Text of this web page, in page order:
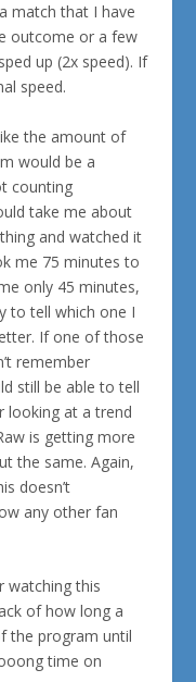
match that I have
outcome or a few
up (2x speed). If
speed.
the amount of
would be a
counting
take me about
and watched it
me 75 minutes to
only 45 minutes,
to tell which one I
If one of those
remember
still be able to tell
looking at a trend
is getting more
the same. Again,
doesn’t
any other fan
watching this
of how long a
the program until
time on